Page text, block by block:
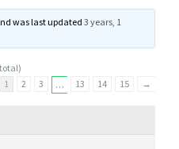
was last updated3 years, 1
1
2 3 … 13 14 15 →